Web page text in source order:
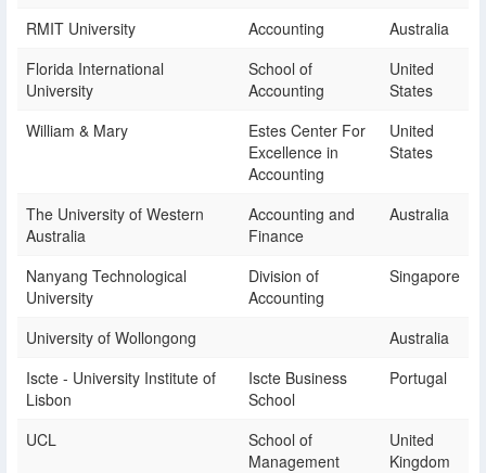
RMIT University Accounting
Australia
Florida International
University
School of
Accounting
United
States
William & Mary
Estes Center For
Excellence in
Accounting
United
States
The University of Western
Australia
Accounting and
Finance
Australia
Nanyang Technological
University
Division of
Accounting
Singapore
University of Wollongong
Australia
Iscte - University Institute of
Lisbon
Iscte Business
School
Portugal
UCL
School of
Management
United
Kingdom